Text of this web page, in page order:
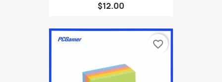
$12.00
favorite_border